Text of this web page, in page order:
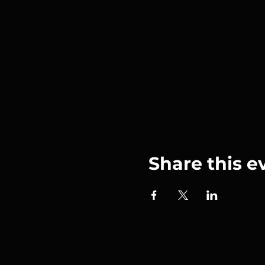
Share this